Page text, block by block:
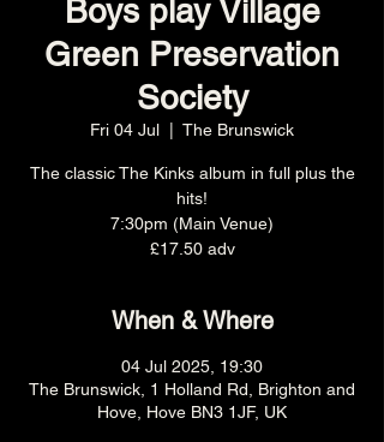
Boys play Village
Green Preservation
Society
Fri 04 Jul The Brunswick
The classic The Kinks album in full plus the
hits!
7:30pm (Main Venue)
£17.50 adv
When & Where
04 Jul 2025, 19:30
The Brunswick, 1 Holland Rd, Brighton and
Hove, Hove BN3 1JF, UK